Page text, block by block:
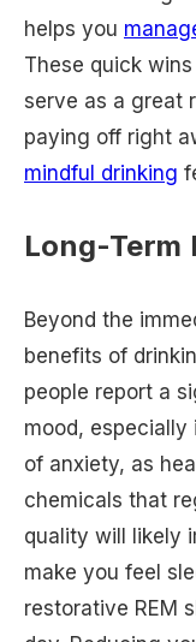
helps you
These quick
serve as a great
paying off right
mindful drinking
Long-Term
Beyond the
benefits of
people report a
mood,
of anxiety, as
chemicals that
quality will likely
make you feel
restorative REM